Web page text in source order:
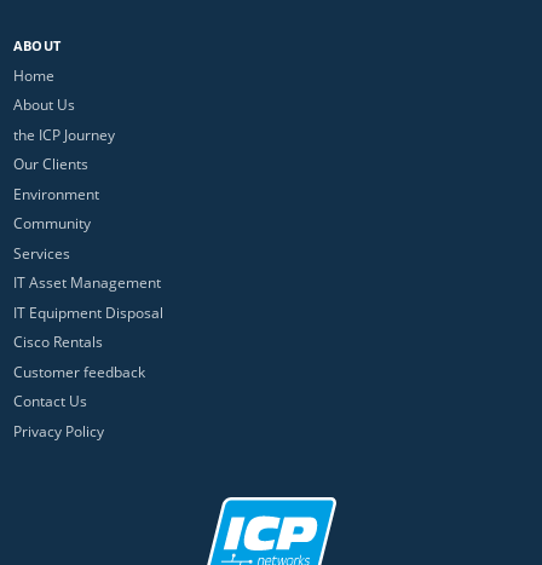
ABOUT
Home
About Us
the ICP Journey
Our Clients
Environment
Community
Services
IT Asset Management
IT Equipment Disposal
Cisco Rentals
Customer feedback
Contact Us
Privacy Policy